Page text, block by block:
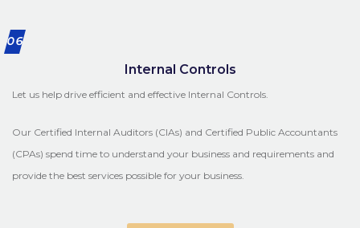
06
Internal Controls
Let us help drive efficient and effective Internal Controls.
Our Certified Internal Auditors (CIAs) and Certified Public Accountants
(CPAs) spend time to understand your business and requirements and
provide the best services possible for your business.